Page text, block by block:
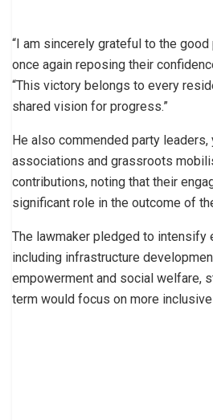
“I am sincerely grateful to the
once again reposing their
“This victory belongs to every
shared vision for progress.”
He also commended party
associations and grassroots
contributions, noting that their
significant role in the outcome of
The lawmaker pledged to intensify
including infrastructure
empowerment and social welfare,
term would focus on more